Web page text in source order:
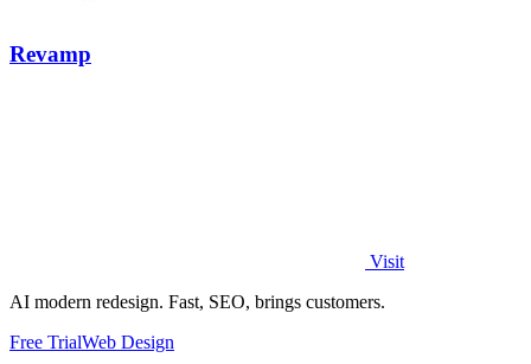
Revamp
Visit
AI modern redesign. Fast, SEO, brings customers.
Free TrialWeb Design